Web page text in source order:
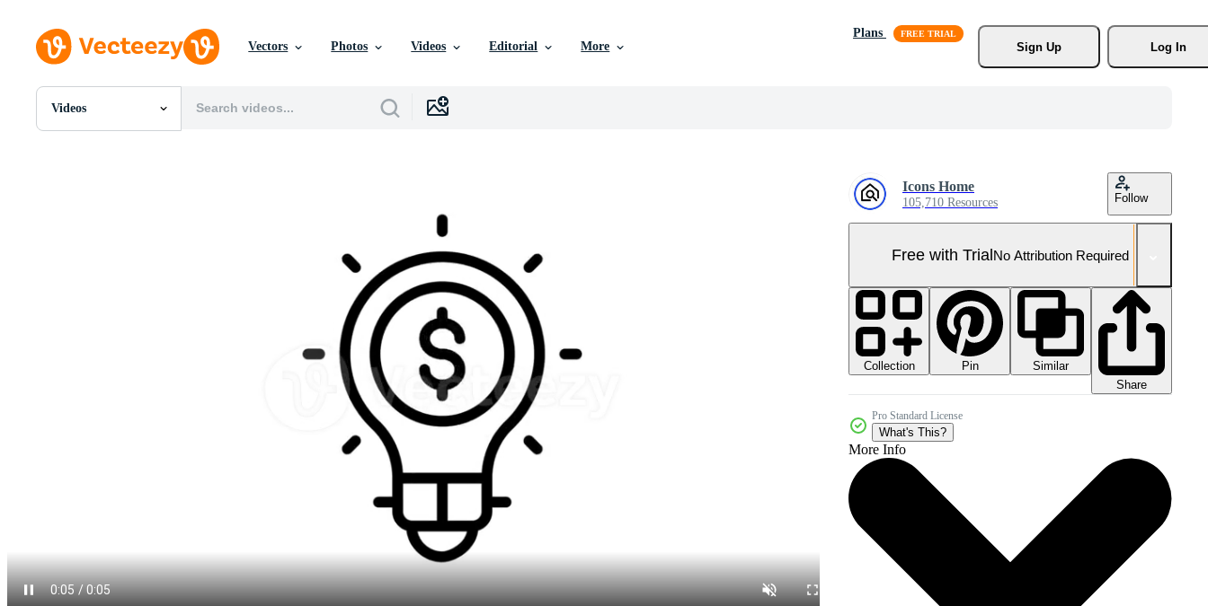
Vectors Photos Videos Editorial More
Plans
Sign Up
Log In
Videos
All Images
Icons Home
105,710 Resources Follow
Free with TrialNo Attribution Required
Collection Pin
Similar
Share
Pro Standard License
What's This?
More Info